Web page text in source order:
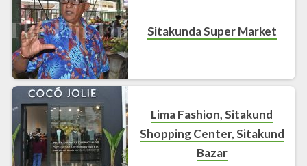
Sitakunda Super Market
Lima Fashion, Sitakund
Shopping Center, Sitakund
Bazar